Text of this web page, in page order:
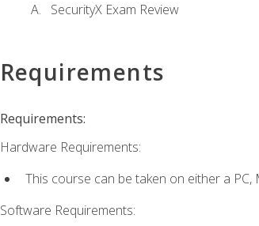
SecurityX Exam Review
Requirements
Requirements:
Hardware Requirements:
This course can be taken on either a PC,
Software Requirements: